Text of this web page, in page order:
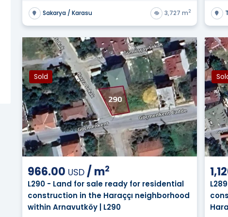
available to foreign buyers? ?
for building a private villa later? ?
running into ownership restrictions? ?
Turkey calculated across different regions? ?
Sakarya / Karasu 3,727 m2
Sold
966.00 USD / m2
L290 - Land for sale ready for residential
construction in the Haraççı neighborhood
within Arnavutköy | L290